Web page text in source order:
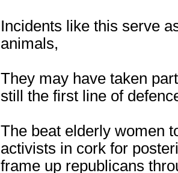
Incidents like this serve
animals,
They may have taken
still the first line of
The beat elderly women
activists in cork for
frame up republicans